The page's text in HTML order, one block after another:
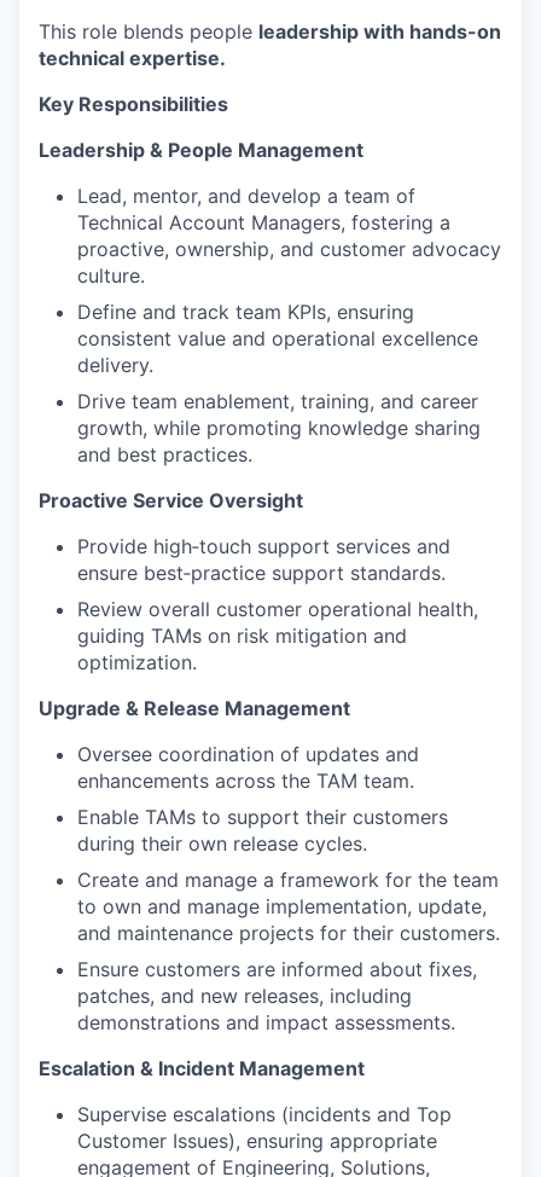
This role blends people leadership with hands-on
technical expertise.
Key Responsibilities
Leadership & People Management
Lead, mentor, and develop a team of
Technical Account Managers, fostering a
proactive, ownership, and customer advocacy
culture.
Define and track team KPIs, ensuring
consistent value and operational excellence
delivery.
Drive team enablement, training, and career
growth, while promoting knowledge sharing
and best practices.
Proactive Service Oversight
Provide high‑touch support services and
ensure best‑practice support standards.
Review overall customer operational health,
guiding TAMs on risk mitigation and
optimization.
Upgrade & Release Management
Oversee coordination of updates and
enhancements across the TAM team.
Enable TAMs to support their customers
during their own release cycles.
Create and manage a framework for the team
to own and manage implementation, update,
and maintenance projects for their customers.
Ensure customers are informed about fixes,
patches, and new releases, including
demonstrations and impact assessments.
Escalation & Incident Management
Supervise escalations (incidents and Top
Customer Issues), ensuring appropriate
engagement of Engineering, Solutions,